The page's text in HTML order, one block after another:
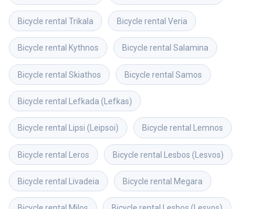
Bicycle rental Trikala Bicycle rental Veria
Bicycle rental Kythnos Bicycle rental Salamina
Bicycle rental Skiathos Bicycle rental Samos
Bicycle rental Lefkada (Lefkas)
Bicycle rental Lipsi (Leipsoi) Bicycle rental Lemnos
Bicycle rental Leros Bicycle rental Lesbos (Lesvos)
Bicycle rental Livadeia Bicycle rental Megara